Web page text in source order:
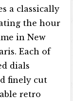
a classically
the hour
in New
Each of
dials
finely cut
retro